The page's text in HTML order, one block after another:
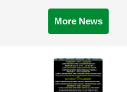
More News